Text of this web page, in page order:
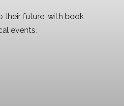
their future, with book
events.